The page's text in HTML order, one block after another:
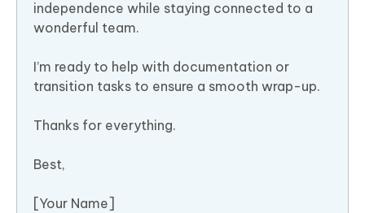
independence while staying connected to a
wonderful team.
I’m ready to help with documentation or
transition tasks to ensure a smooth wrap-up.
Thanks for everything.
Best,
[Your Name]